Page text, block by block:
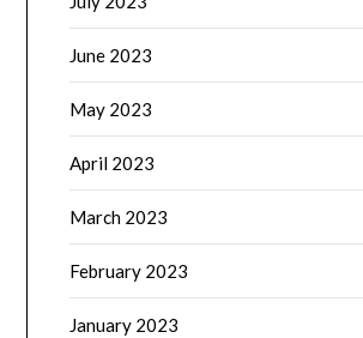
June 2023
May 2023
April 2023
March 2023
February 2023
January 2023